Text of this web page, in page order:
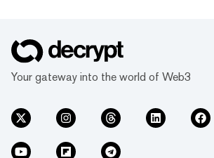
Your gateway into the world of Web3